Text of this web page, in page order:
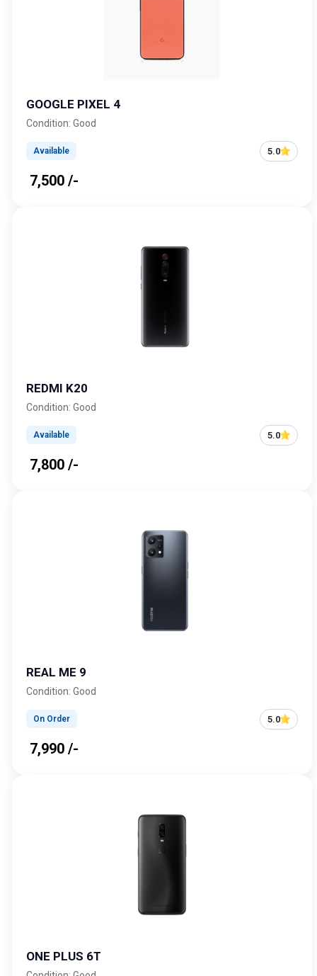
GOOGLE PIXEL 4
Condition: Good
Available 5.0
₹ 7,500 /-
REDMI K20
Condition: Good
Available 5.0
₹ 7,800 /-
REAL ME 9
Condition: Good
On Order 5.0
₹ 7,990 /-
ONE PLUS 6T